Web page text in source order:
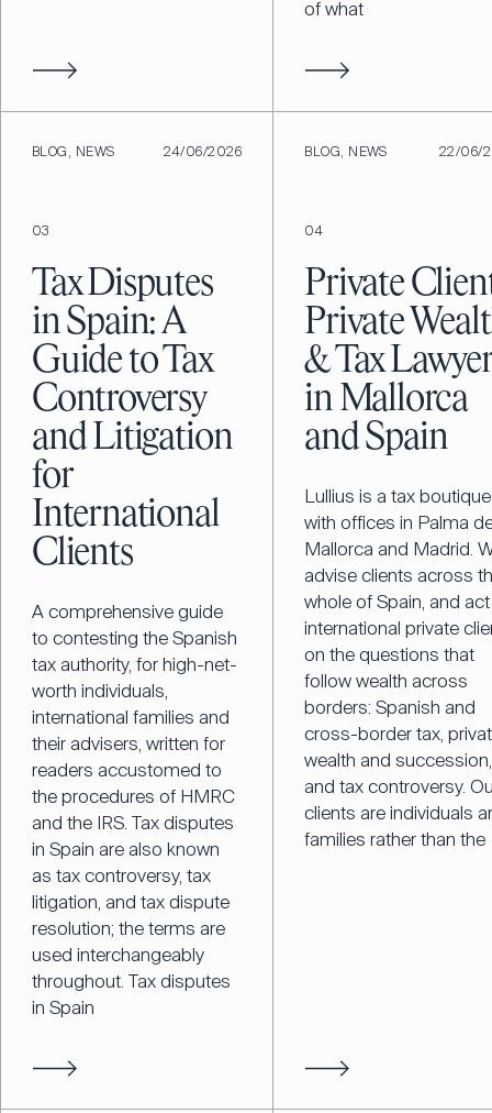
of what
BLOG, NEWS 24/06/2026
03
Tax Disputes
in Spain: A
Guide to Tax
Controversy
and Litigation
for
International
Clients
A comprehensive guide
to contesting the Spanish
tax authority, for high-net-
worth individuals,
international families and
their advisers, written for
readers accustomed to
the procedures of HMRC
and the IRS. Tax disputes
in Spain are also known
as tax controversy, tax
litigation, and tax dispute
resolution; the terms are
used interchangeably
throughout. Tax disputes
in Spain
BLOG, NEWS 22/06/
04
Private
Private
& Tax
in Mallorca
and Spain
Lullius is a tax boutique
with offices in Palma
Mallorca and Madrid.
advise clients across
whole of Spain, and
international private
on the questions that
follow wealth across
borders: Spanish and
cross-border tax,
wealth and succession,
and tax controversy.
clients are individuals
families rather than the